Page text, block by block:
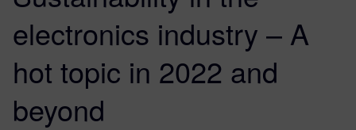
electronics industry – A
hot topic in 2022 and
beyond